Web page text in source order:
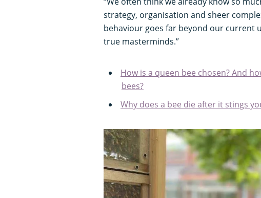
strategy, organisation and sheer
behaviour goes far beyond our current
true masterminds.”
How is a queen bee chosen? And
bees?
Why does a bee die after it stings